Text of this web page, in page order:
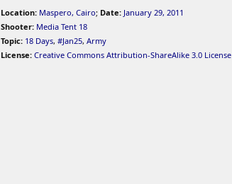
Location: Maspero, Cairo; Date: January 29, 2011
Shooter: Media Tent 18
Topic: 18 Days, #Jan25, Army
License: Creative Commons Attribution-ShareAlike 3.0 License